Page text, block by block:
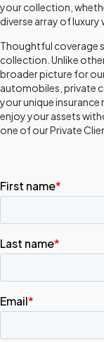
your collection,
diverse array of luxury
Thoughtful coverage
collection. Unlike
broader picture for
automobiles, private
your unique insurance
enjoy your assets
one of our Private